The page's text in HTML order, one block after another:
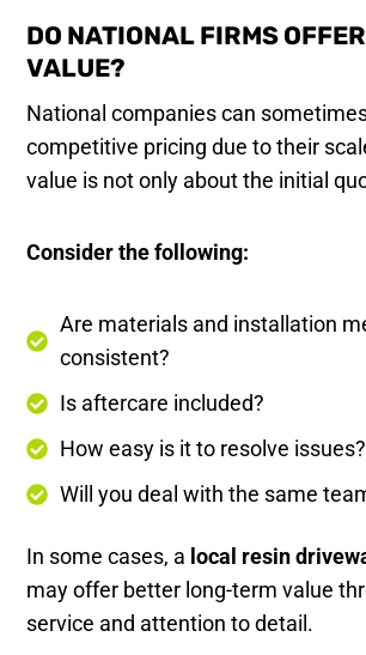
DO NATIONAL FIRMS
VALUE?
National companies can
competitive pricing due to their
value is not only about the initial
Consider the following:
Are materials and installation
consistent?
Is aftercare included?
How easy is it to resolve issues?
Will you deal with the same
In some cases, a local resin
may offer better long-term value
service and attention to detail.